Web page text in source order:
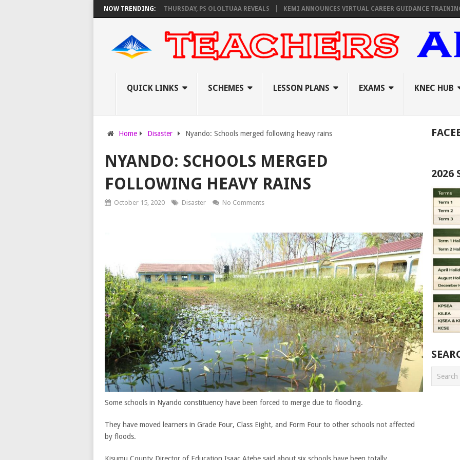
NOW TRENDING:
AS KNEC SET TO PAY EXAM INVIGILATORS ON THURSDAY, PS OLOLTUAA REVEALS KEMI ANNOUNCES VIRTUAL CAREER GUIDANCE TRAINING
QUICK LINKS SCHEMES LESSON PLANS EXAMS KNEC HUB
Home Disaster Nyando: Schools merged following heavy rains
NYANDO: SCHOOLS MERGED
FOLLOWING HEAVY RAINS
October 15, 2020 Disaster No Comments
Some schools in Nyando constituency have been forced to merge due to flooding.
They have moved learners in Grade Four, Class Eight, and Form Four to other schools not affected
by floods.
2026